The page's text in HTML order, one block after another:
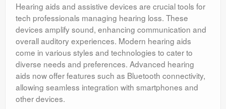
Hearing aids and assistive devices are crucial tools for
tech professionals managing hearing loss. These
devices amplify sound, enhancing communication and
overall auditory experiences. Modern hearing aids
come in various styles and technologies to cater to
diverse needs and preferences. Advanced hearing
aids now offer features such as Bluetooth connectivity,
allowing seamless integration with smartphones and
other devices.